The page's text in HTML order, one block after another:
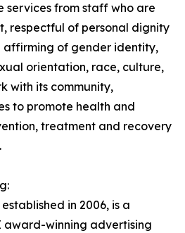
services from staff who are
respectful of personal dignity
of gender identity,
orientation, race, culture,
with its community,
to promote health and
treatment and recovery
in 2006, is a
award-winning advertising